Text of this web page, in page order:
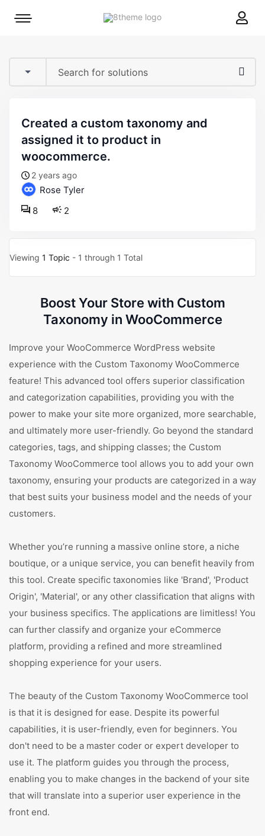
8theme
Mobile
created a custom taxonomy and
assigned it to product in
woocommerce.
2 years ago
Rose Tyler
2
8
Viewing 1 Topic - 1 through 1 Total
Boost Your Store with Custom
Taxonomy in WooCommerce
Improve your WooCommerce WordPress website
experience with the Custom Taxonomy WooCommerce
feature! This advanced tool offers superior classification
and categorization capabilities, providing you with the
power to make your site more organized, more searchable,
and ultimately more user-friendly. Go beyond the standard
categories, tags, and shipping classes; the Custom
Taxonomy WooCommerce tool allows you to add your own
taxonomy, ensuring your products are categorized in a way
that best suits your business model and the needs of your
customers.
Whether you’re running a massive online store, a niche
boutique, or a unique service, you can benefit heavily from
this tool. Create specific taxonomies like 'Brand', 'Product
Origin', 'Material', or any other classification that aligns with
your business specifics. The applications are limitless! You
can further classify and organize your eCommerce
platform, providing a refined and more streamlined
shopping experience for your users.
The beauty of the Custom Taxonomy WooCommerce tool
is that it is designed for ease. Despite its powerful
capabilities, it is user-friendly, even for beginners. You
don't need to be a master coder or expert developer to
use it. The platform guides you through the process,
enabling you to make changes in the backend of your site
that will translate into a superior user experience in the
front end.